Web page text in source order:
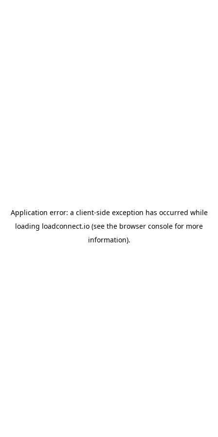
Application error: a client-side exception has occurred while
loading loadconnect.io (see the browser console for more
information).